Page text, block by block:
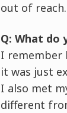
out of
Q: What do
I remember
it was just
I also met
different